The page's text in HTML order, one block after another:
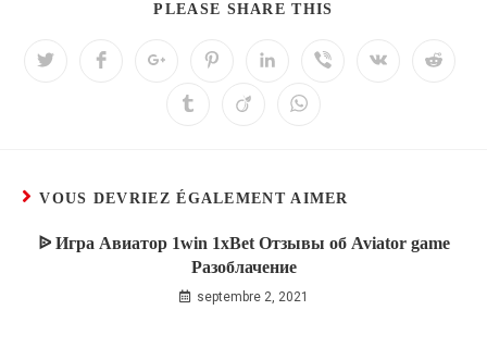
PLEASE SHARE THIS
VOUS DEVRIEZ ÉGALEMENT AIMER
ᐉ Игра Авиатор 1win 1xBet Отзывы об Aviator game
Разоблачение
septembre 2, 2021